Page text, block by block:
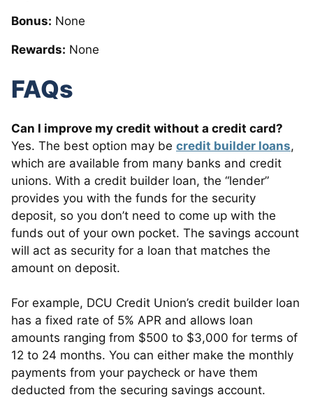
Bonus: None
Rewards: None
FAQs
Can I improve my credit without a credit card?
Yes. The best option may be credit builder loans,
which are available from many banks and credit
unions. With a credit builder loan, the “lender”
provides you with the funds for the security
deposit, so you don’t need to come up with the
funds out of your own pocket. The savings account
will act as security for a loan that matches the
amount on deposit.
For example, DCU Credit Union’s credit builder loan
has a fixed rate of 5% APR and allows loan
amounts ranging from $500 to $3,000 for terms of
12 to 24 months. You can either make the monthly
payments from your paycheck or have them
deducted from the securing savings account.